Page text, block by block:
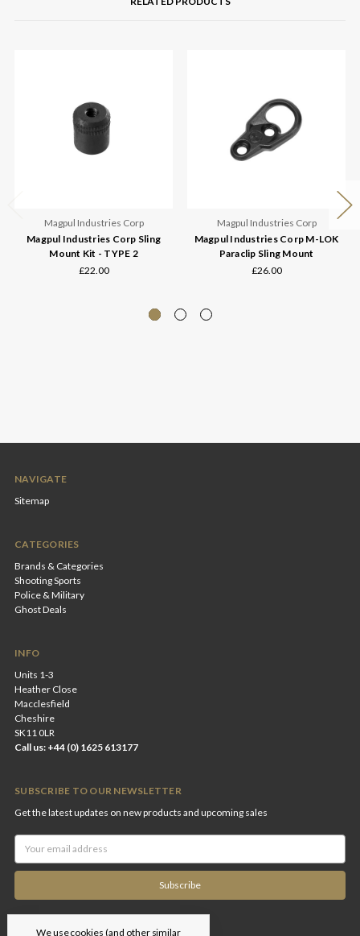
Magpul Industries Corp
Magpul Industries Corp Sling
Mount Kit - TYPE 2
£22.00
Magpul Industries Corp
Magpul Industries Corp M-LOK
Paraclip Sling Mount
£26.00
NAVIGATE
Sitemap
CATEGORIES
Brands & Categories
Shooting Sports
Police & Military
Ghost Deals
INFO
Units 1-3
Heather Close
Macclesfield
Cheshire
SK11 0LR
Call us: +44 (0) 1625 613177
SUBSCRIBE TO OUR NEWSLETTER
Get the latest updates on new products and upcoming sales
Address
We use cookies (and other similar